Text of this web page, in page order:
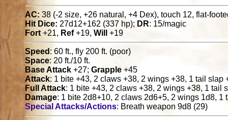
AC: 38 (-2 size, +26 natural, +4 Dex), touch 12, flat-
Hit Dice: 27d12+162 (337 hp); DR: 15/magic
Fort+21, Ref+19,Will +19
Speed : 60 ft., fly 200 ft. (poor)
Space: 20 ft./10 ft.
Base Attack +27;Grapple +45
Attack: 1 bite +43, 2 claws +38, 2 wings +38, 1 tail slap
Full Attack: 1 bite +43, 2 claws +38, 2 wings +38, 1 tail
Damage: 1 bite 2d8+10, 2 claws 2d6+5, 2 wings 1d8, 1
Special Attacks/Actions: Breath weapon 9d8 (29)